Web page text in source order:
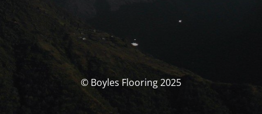
© Boyles Flooring 2025